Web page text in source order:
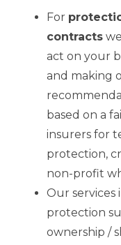
For
contracts
act on your
and making
based on a
insurers for
protection,
non-profit
Our services
protection
ownership /